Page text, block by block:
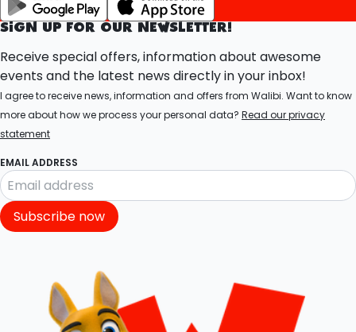
SIGN UP FOR OUR NEWSLETTER!
Receive special offers, information about awesome
events and the latest news directly in your inbox!
I agree to receive news, information and offers from Walibi. Want to know
more about how we process your personal data? Read our privacy
statement
EMAIL ADDRESS
Subscribe now